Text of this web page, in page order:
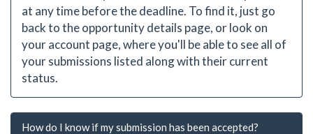
at any time before the deadline. To find it, just go
back to the opportunity details page, or look on
your account page, where you'll be able to see all of
your submissions listed along with their current
status.
How do I know if my submission has been accepted?